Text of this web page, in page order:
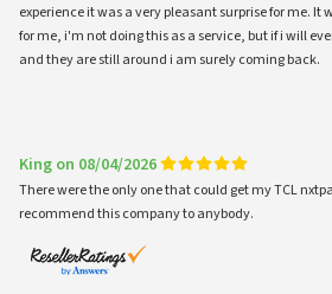
experience it was a very pleasant surprise for me. It
for me, i'm not doing this as a service, but if i will
and they are still around i am surely coming back.
King on 08/04/2026
There were the only one that could get my TCL
recommend this company to anybody.